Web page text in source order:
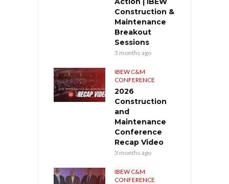
Construction &
Maintenance
Breakout
Sessions
3 months ago
IBEW C&M
CONFERENCE
2026
Construction
and
Maintenance
Conference
Recap Video
3 months ago
IBEW C&M
CONFERENCE